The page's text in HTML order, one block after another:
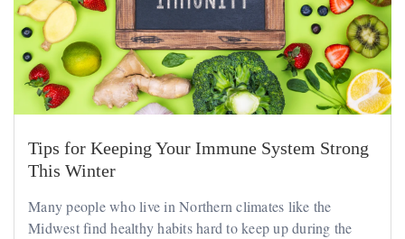
Tips for Keeping Your Immune System Strong
This Winter
Many people who live in Northern climates like the
Midwest find healthy habits hard to keep up during the